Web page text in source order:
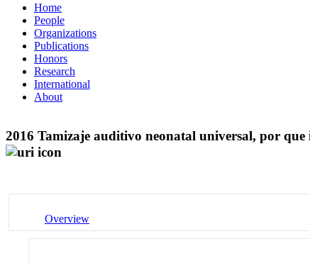
Home
People
Organizations
Publications
Honors
Research
International
About
2016 Tamizaje auditivo neonatal universal, por
Overview